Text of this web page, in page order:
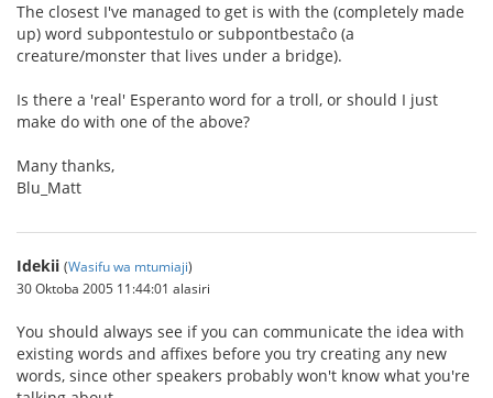
The closest I've managed to get is with the (completely made
up) word subpontestulo or subpontbestaĉo (a
creature/monster that lives under a bridge).
Is there a 'real' Esperanto word for a troll, or should I just
make do with one of the above?
Many thanks,
Blu_Matt
Idekii (Wasifu wa mtumiaji)
30 Oktoba 2005 11:44:01 alasiri
You should always see if you can communicate the idea with
existing words and affixes before you try creating any new
words, since other speakers probably won't know what you're